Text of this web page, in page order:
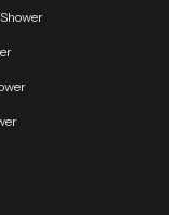
testing and practical